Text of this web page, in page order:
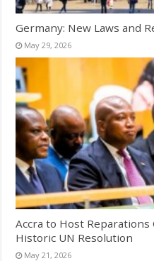
Germany: New Laws and
May 29, 2026
Accra to Host
Historic UN Resolution
May 21, 2026